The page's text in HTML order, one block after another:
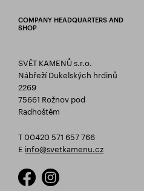
COMPANY HEADQUARTERS AND
SHOP
SVĚT KAMENŮ s.r.o.
Nábřeží Dukelských hrdinů
2269
75661 Rožnov pod
Radhoštěm
T 00420 571 657 766
E info@svetkamenu.cz